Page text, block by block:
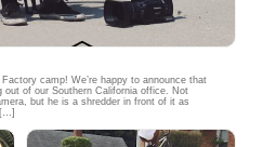
camp! We’re happy to announce that
out of our Southern California office. Not
but he is a shredder in front of it as
[…]